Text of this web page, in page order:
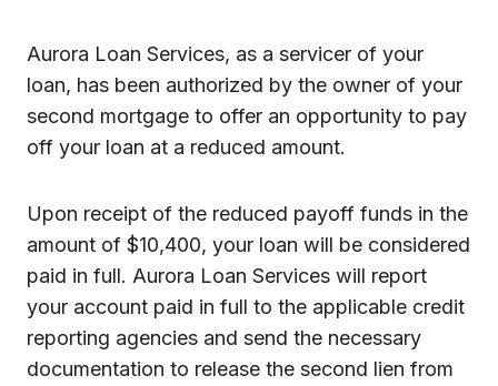
Aurora Loan Services, as a servicer of your
loan, has been authorized by the owner of your
second mortgage to offer an opportunity to pay
off your loan at a reduced amount.
Upon receipt of the reduced payoff funds in the
amount of $10,400, your loan will be considered
paid in full. Aurora Loan Services will report
your account paid in full to the applicable credit
reporting agencies and send the necessary
documentation to release the second lien from